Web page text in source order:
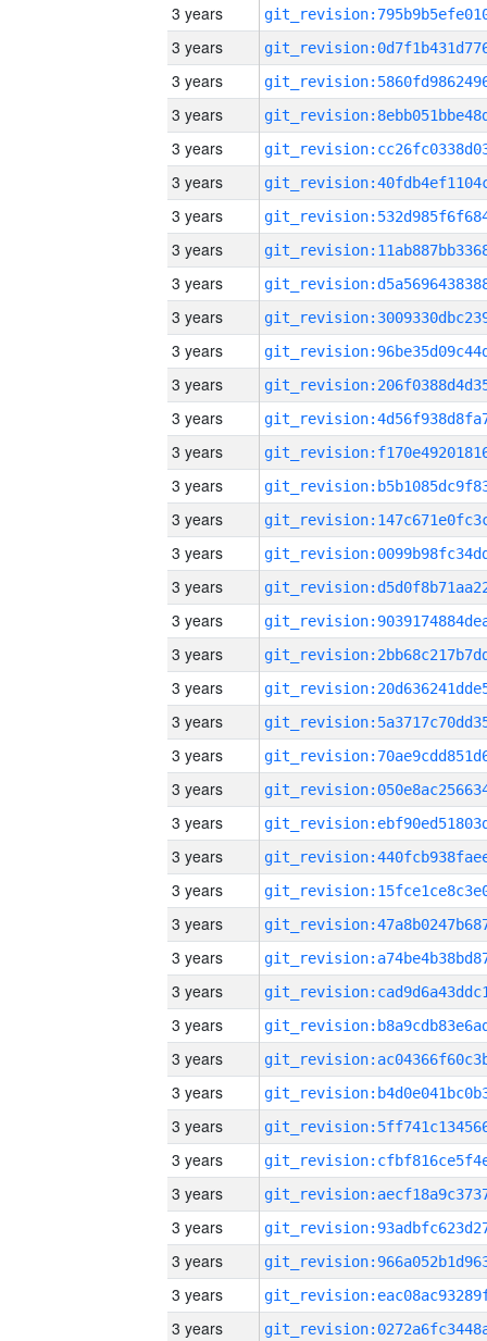
3 years
3 years
3 years
3 years
3 years
3 years
3 years
3 years
3 years
3 years
3 years
3 years
3 years
3 years
3 years
3 years
3 years
3 years
3 years
3 years
3 years
3 years
3 years
3 years
3 years
3 years
3 years
3 years
3 years
3 years
3 years
3 years
3 years
3 years
3 years
3 years
3 years
3 years
3 years
3 years